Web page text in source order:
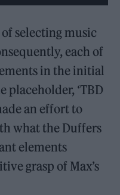
selecting music
each of
in the initial
placeholder, ‘TBD
an effort to
what the Duffers
elements
grasp of Max’s